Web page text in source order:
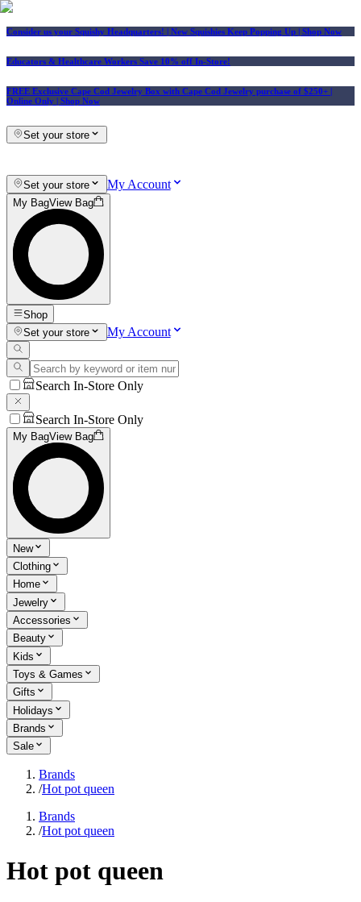
Consider us your Squishy Headquarters! | New Squishies Keep Popping Up | Shop Now
Educators & Healthcare Workers Save 10% off In-Store!
FREE Exclusive Cape Cod Jewelry Box with Cape Cod Jewelry purchase of $250+ |
Online Only | Shop Now
Set your store
Set your store My Account
My BagView Bag
Shop
Set your store
My Account
Search In-Store Only
Search In-Store Only
My BagView Bag
New
Clothing
Home
Jewelry
Accessories
Beauty
Kids
Toys & Games
Gifts
Holidays
Brands
Sale
Brands
/Hot pot queen
Brands
/Hot pot queen
Hot pot queen